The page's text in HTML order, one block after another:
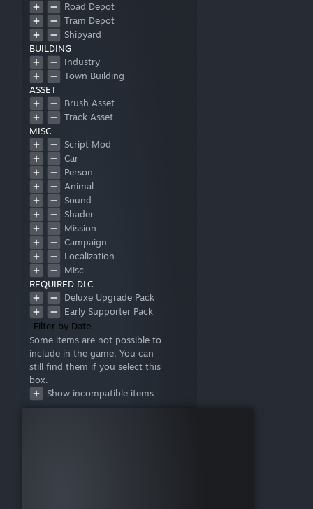
Road Depot
Tram Depot
Shipyard
BUILDING
Industry
Town Building
ASSET
Brush Asset
Track Asset
MISC
Script Mod
Car
Person
Animal
Sound
Shader
Mission
Campaign
Localization
Misc
REQUIRED DLC
Deluxe Upgrade Pack
Early Supporter Pack
Filter by Date
Some items are not possible to
include in the game. You can
still find them if you select this
box.
Show incompatible items